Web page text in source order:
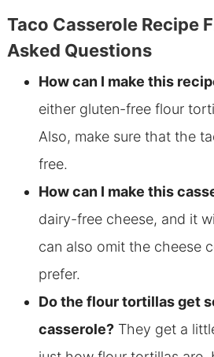
Taco Casserole Recipe
Asked Questions
How can I make this
either gluten-free flour
Also, make sure that the
free.
How can I make this
dairy-free cheese, and it
can also omit the cheese
prefer.
Do the flour tortillas get
casserole?They get a